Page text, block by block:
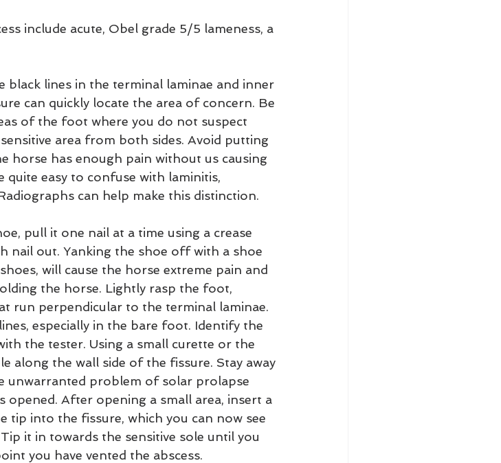
include acute, Obel grade 5/5 lameness, a
black lines in the terminal laminae and inner
can quickly locate the area of concern. Be
of the foot where you do not suspect
area from both sides. Avoid putting
horse has enough pain without us causing
quite easy to confuse with laminitis,
can help make this distinction.
pull it one nail at a time using a crease
nail out. Yanking the shoe off with a shoe
will cause the horse extreme pain and
the horse. Lightly rasp the foot,
run perpendicular to the terminal laminae.
especially in the bare foot. Identify the
the tester. Using a small curette or the
along the wall side of the fissure. Stay away
unwarranted problem of solar prolapse
After opening a small area, insert a
tip into the fissure, which you can now see
it in towards the sensitive sole until you
you have vented the abscess.